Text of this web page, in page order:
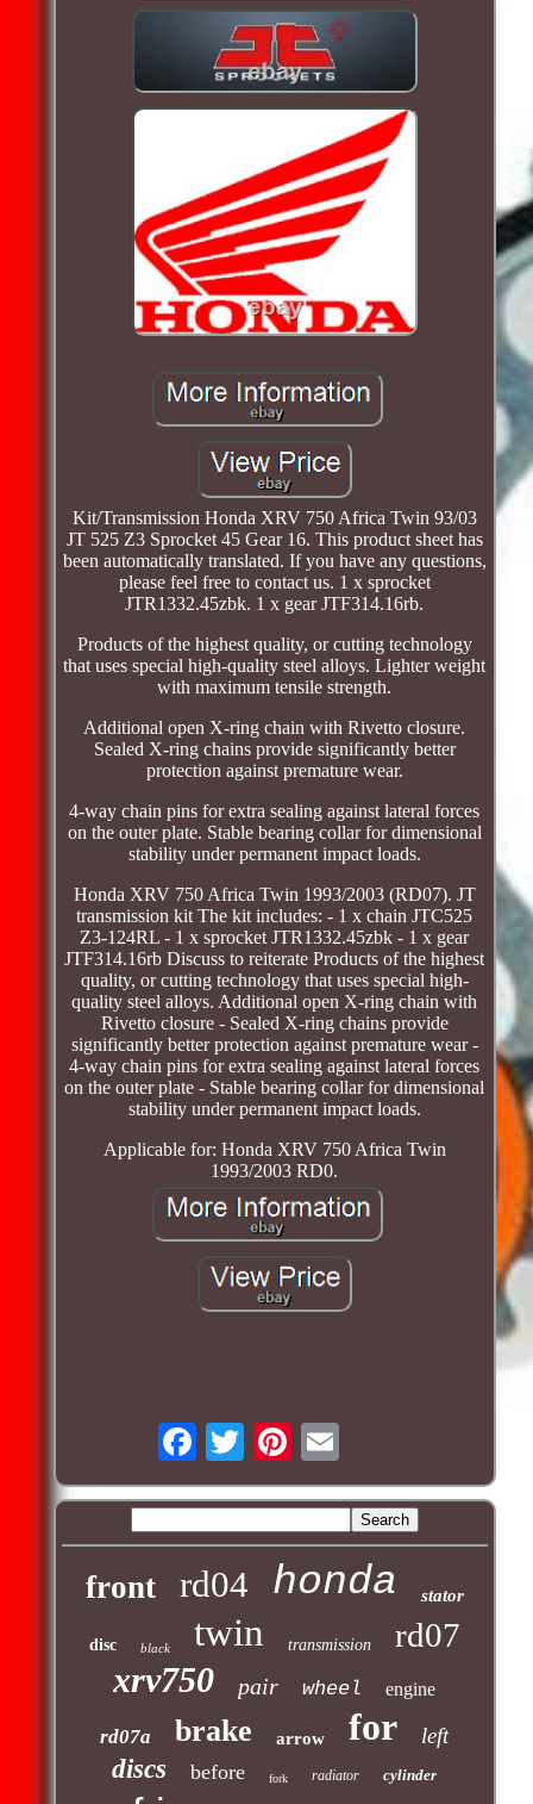
Kit/Transmission Honda XRV 750 Africa Twin 93/03
JT 525 Z3 Sprocket 45 Gear 16. This product sheet has
been automatically translated. If you have any questions,
please feel free to contact us. 1 x sprocket
JTR1332.45zbk. 1 x gear JTF314.16rb.
Products of the highest quality, or cutting technology
that uses special high-quality steel alloys. Lighter weight
with maximum tensile strength.
Additional open X-ring chain with Rivetto closure.
Sealed X-ring chains provide significantly better
protection against premature wear.
4-way chain pins for extra sealing against lateral forces
on the outer plate. Stable bearing collar for dimensional
stability under permanent impact loads.
Honda XRV 750 Africa Twin 1993/2003 (RD07). JT
transmission kit The kit includes: - 1 x chain JTC525
Z3-124RL - 1 x sprocket JTR1332.45zbk - 1 x gear
JTF314.16rb Discuss to reiterate Products of the highest
quality, or cutting technology that uses special high-
quality steel alloys. Additional open X-ring chain with
Rivetto closure - Sealed X-ring chains provide
significantly better protection against premature wear -
4-way chain pins for extra sealing against lateral forces
on the outer plate - Stable bearing collar for dimensional
stability under permanent impact loads.
Applicable for: Honda XRV 750 Africa Twin
1993/2003 RD0.
front rd04 honda stator
disc black twin transmission rd07
xrv750 pair wheel engine
rd07a brake arrow for left
discs before fork radiator cylinder